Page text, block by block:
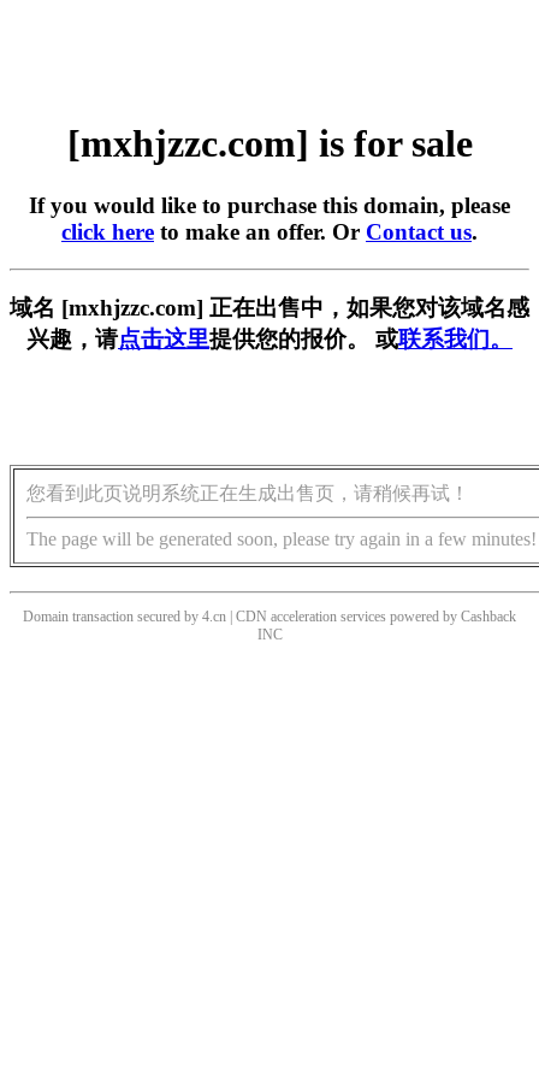
[mxhjzzc.com] is for sale
If you would like to purchase this domain, please
click here to make an offer. Or Contact us.
域名 [mxhjzzc.com] 正在出售中，如果您对该域名感
兴趣，请点击这里提供您的报价。 或联系我们。
您看到此页说明系统正在生成出售页，请稍候再试！
The page will be generated soon, please try again in a few minutes!
Domain transaction secured by 4.cn | CDN acceleration services powered by Cashback
INC